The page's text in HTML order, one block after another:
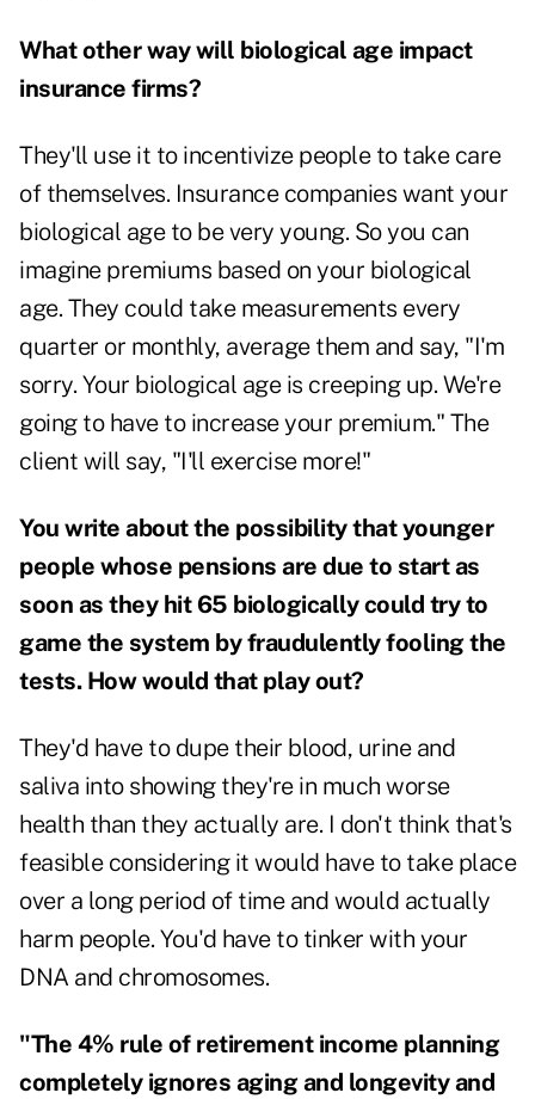
What other way will biological age impact
insurance firms?
They'll use it to incentivize people to take care
of themselves. Insurance companies want your
biological age to be very young. So you can
imagine premiums based on your biological
age. They could take measurements every
quarter or monthly, average them and say, "I'm
sorry. Your biological age is creeping up. We're
going to have to increase your premium." The
client will say, "I'll exercise more!"
You write about the possibility that younger
people whose pensions are due to start as
soon as they hit 65 biologically could try to
game the system by fraudulently fooling the
tests. How would that play out?
They'd have to dupe their blood, urine and
saliva into showing they're in much worse
health than they actually are. I don't think that's
feasible considering it would have to take place
over a long period of time and would actually
harm people. You'd have to tinker with your
DNA and chromosomes.
"The 4% rule of retirement income planning
completely ignores aging and longevity and